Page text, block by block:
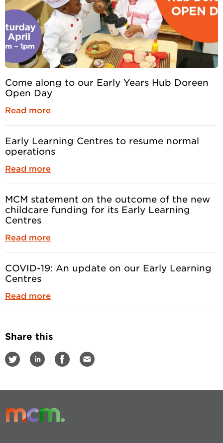
Come along to our Early Years Hub Doreen
Open Day
Read more
Early Learning Centres to resume normal
operations
Read more
MCM statement on the outcome of the new
childcare funding for its Early Learning
Centres
Read more
COVID-19: An update on our Early Learning
Centres
Read more
Share this